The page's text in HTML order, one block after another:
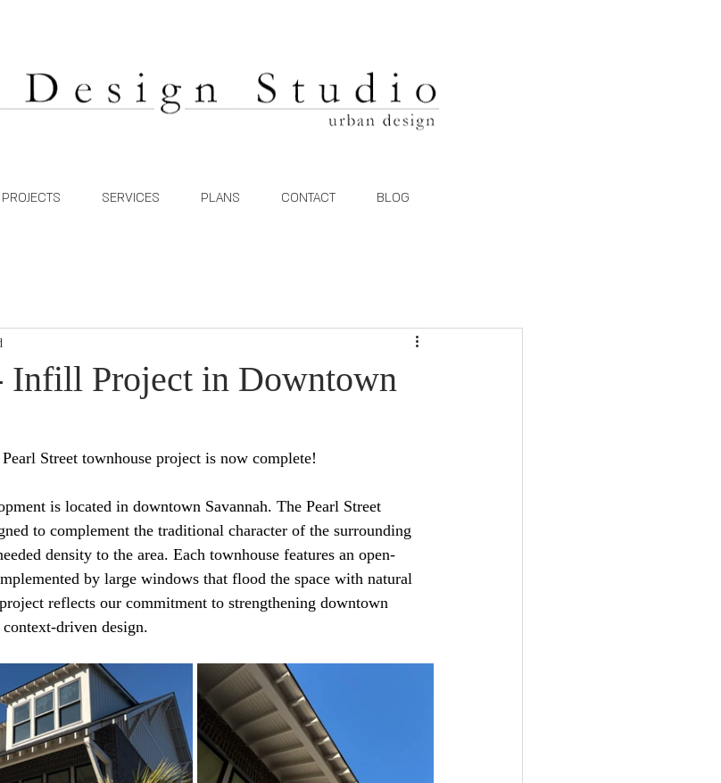
PROJECTS SERVICES PLANS CONTACT BLOG
Infill Project in Downtown
Street townhouse project is now complete!
is located in downtown Savannah. The Pearl Street
to complement the traditional character of the surrounding
density to the area. Each townhouse features an open-
by large windows that flood the space with natural
reflects our commitment to strengthening downtown
driven design.